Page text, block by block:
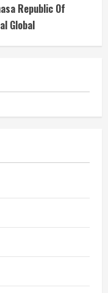
Republic Of
Global